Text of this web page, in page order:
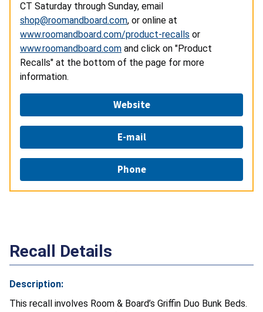
CT Saturday through Sunday, email
shop@roomandboard.com, or online at
www.roomandboard.com/product-recalls or
www.roomandboard.com and click on "Product
Recalls" at the bottom of the page for more
information.
Website
E-mail
Phone
Recall Details
Description:
This recall involves Room & Board’s Griffin Duo Bunk Beds.